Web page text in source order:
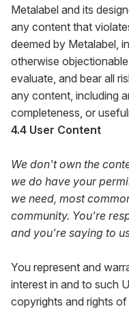
Metalabel and its
any content that
deemed by Metalabel,
otherwise
evaluate, and bear all
any content, including
completeness, or
4.4 User Content
We don't own the
we do have your
we need, most
community. You're
and you're saying to
You represent and
interest in and to such
copyrights and rights